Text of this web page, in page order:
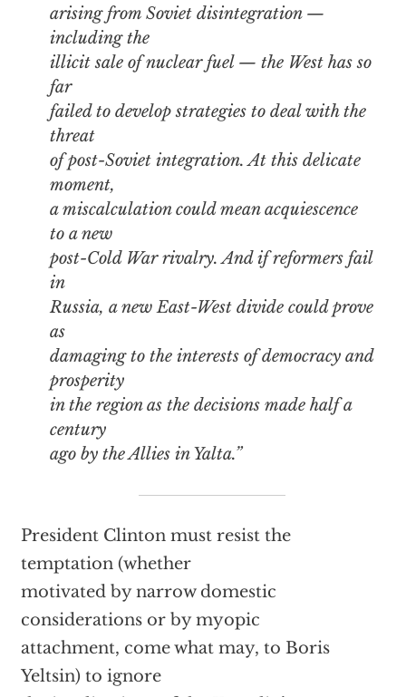
arising from Soviet disintegration —
including the
illicit sale of nuclear fuel — the West has so
far
failed to develop strategies to deal with the
threat
of post-Soviet integration. At this delicate
moment,
a miscalculation could mean acquiescence
to a new
post-Cold War rivalry. And if reformers fail
in
Russia, a new East-West divide could prove
as
damaging to the interests of democracy and
prosperity
in the region as the decisions made half a
century
ago by the Allies in Yalta.”
President Clinton must resist the
temptation (whether
motivated by narrow domestic
considerations or by myopic
attachment, come what may, to Boris
Yeltsin) to ignore